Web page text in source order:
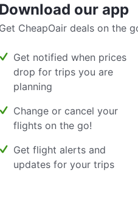
Download our app
Get CheapOair deals on the
Get notified when prices
drop for trips you are
planning
Change or cancel your
flights on the go!
Get flight alerts and
updates for your trips